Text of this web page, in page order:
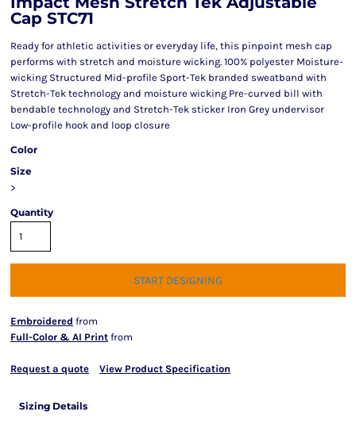
Cap STC71
Ready for athletic activities or everyday life, this pinpoint mesh cap
performs with stretch and moisture wicking. 100% polyester Moisture-
wicking Structured Mid-profile Sport-Tek branded sweatband with
Stretch-Tek technology and moisture wicking Pre-curved bill with
bendable technology and Stretch-Tek sticker Iron Grey undervisor
Low-profile hook and loop closure
Color
Size
>
Quantity
START DESIGNING
Embroidered from
Full-Color & AI Print from
Request a quote View Product Specification
Sizing Details